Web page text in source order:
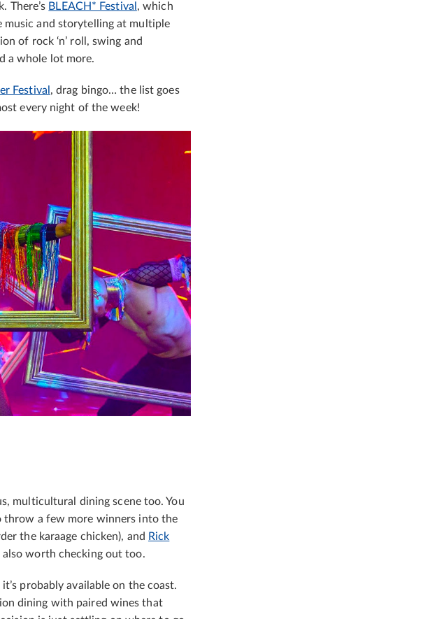
There’s BLEACH* Festival , which
music and storytelling at multiple
of rock ‘n’ roll, swing and
a whole lot more.
Festival , drag bingo… the list goes
every night of the week!
multicultural dining scene too. You
throw a few more winners into the
the karaage chicken), and Rick
also worth checking out too.
probably available on the coast.
dining with paired wines that